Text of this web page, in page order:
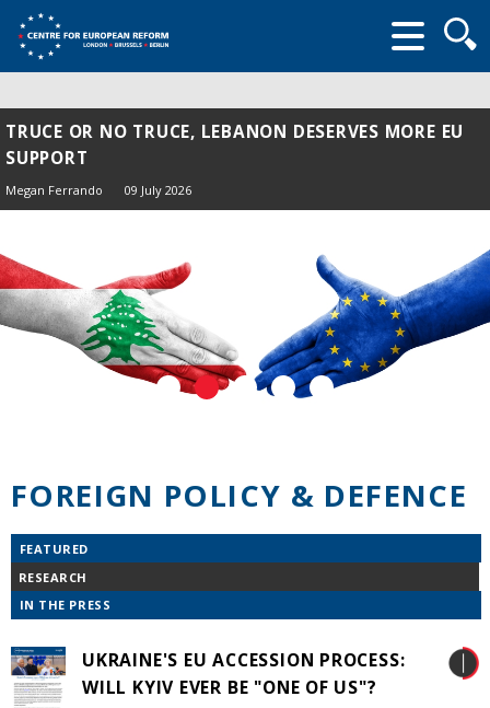
form
TRUCE OR NO TRUCE, LEBANON DESERVES MORE EU
SUPPORT
Megan Ferrando 09 July 2026
FOREIGN POLICY & DEFENCE
FEATURED
RESEARCH
IN THE PRESS
UKRAINE'S EU ACCESSION PROCESS:
WILL KYIV EVER BE "ONE OF US"?